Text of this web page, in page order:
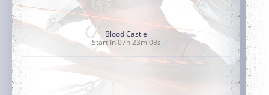
Blood Castle
Start In 07h 23m 02s